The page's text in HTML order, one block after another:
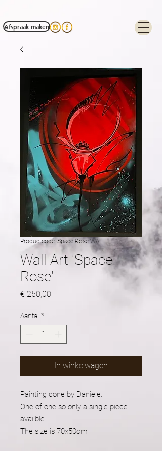
Afspraak maken
Productcode: Space Rose WA
Wall Art 'Space
Rose'
€ 250,00
Aantal *
In winkelwagen
Painting done by Daniele.
One of one so only a single piece
availble.
The size is 70x50cm